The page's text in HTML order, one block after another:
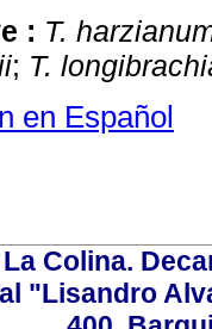
: T.
; T.
en Español
Colina.
"Lisandro